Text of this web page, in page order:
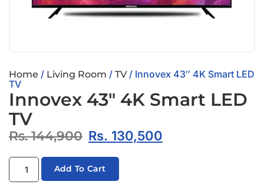
Home / Living Room / TV/ Innovex 43″ 4K Smart LED
TV
Innovex 43″ 4K Smart LED
TV
Rs.144,900 Rs. 130,500
Add To Cart